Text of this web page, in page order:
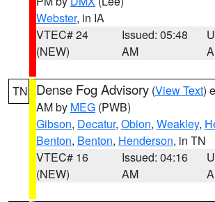
Webster, in IA
VTEC# 24
(NEW)
Issued: 05:48
AM
TN Dense Fog Advisory (View Text)
AM by MEG (PWB)
Gibson, Decatur, Obion, Weakley,
Benton, Benton, Henderson, in TN
VTEC# 16
(NEW)
Issued: 04:16
AM